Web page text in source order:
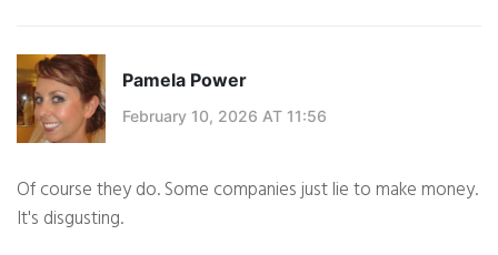
Pamela Power
February 10, 2026 AT 11:56
Of course they do. Some companies just lie to make money.
It's disgusting.